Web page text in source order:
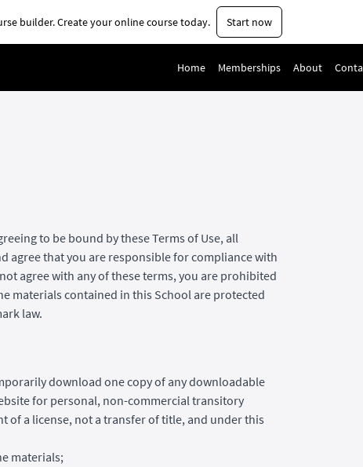
builder. Create your online course today. Start now
Home Memberships About
to be bound by these Terms of Use, all
agree that you are responsible for compliance with
agree with any of these terms, you are prohibited
materials contained in this School are protected
law.
download one copy of any downloadable
for personal, non-commercial transitory
of a license, not a transfer of title, and under this
materials;